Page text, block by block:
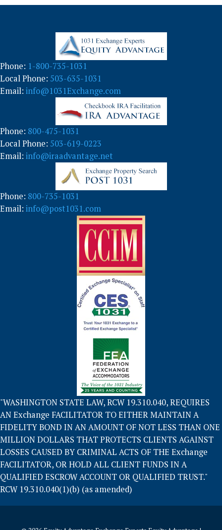
c
t
e
g
Phone: 1-800-735-1031
Local Phone: 503-635-1031
Email: info@1031Exchange.com
Phone: 800-475-1031
Local Phone: 503-619-0223
Email: info@iraadvantage.net
Phone: 800-735-1031
Email: info@post1031.com
"WASHINGTON STATE LAW, RCW 19.310.040, REQUIRES
AN Exchange FACILITATOR TO EITHER MAINTAIN A
FIDELITY BOND IN AN AMOUNT OF NOT LESS THAN ONE
MILLION DOLLARS THAT PROTECTS CLIENTS AGAINST
LOSSES CAUSED BY CRIMINAL ACTS OF THE Exchange
FACILITATOR, OR HOLD ALL CLIENT FUNDS IN A
QUALIFIED ESCROW ACCOUNT OR QUALIFIED TRUST."
RCW 19.310.040(1)(b) (as amended)